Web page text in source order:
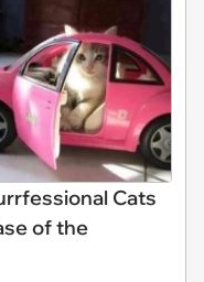
Cats
of the